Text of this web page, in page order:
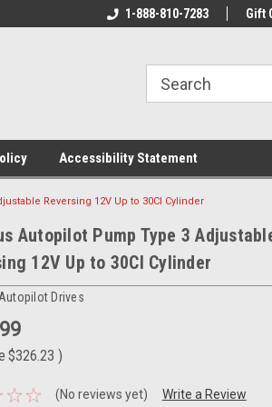
To Your Online Tackle
We Have All The
1-888-810-7283 Gift
Accessibility Statement
Reversing 12V Up to 30CI Cylinder
Autopilot Pump Type 3
12V Up to 30CI Cylinder
Drives
$326.23 )
(No reviews yet) Write a Review